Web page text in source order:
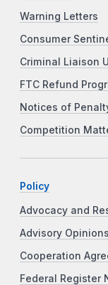
Warning Letters
Consumer
Criminal Liaison
FTC Refund
Notices of
Competition
Policy
Advocacy and
Advisory Opinions
Cooperation
Federal Register